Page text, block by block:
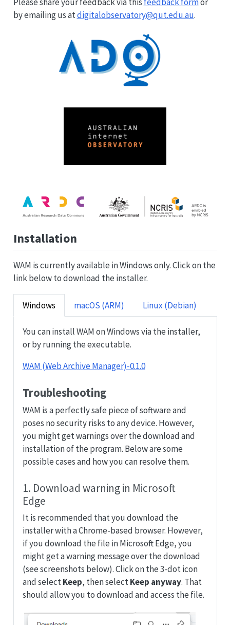
by emailing us atdigitalobservatory@qut.edu.au.
Installation
WAM is currently available in Windows only. Click on the
link below to download the installer.
Windows macOS (ARM) Linux (Debian)
You can install WAM on Windows via the installer,
or by running the executable.
WAM (Web Archive Manager)-0.1.0
Troubleshooting
WAM is a perfectly safe piece of software and
poses no security risks to any device. However,
you might get warnings over the download and
installation of the program. Below are some
possible cases and how you can resolve them.
1. Download warning in Microsoft
Edge
It is recommended that you download the
installer with a Chrome-based browser. However,
if you download the file in Microsoft Edge, you
might get a warning message over the download
(see screenshots below). Click on the 3-dot icon
and selectKeep, then selectKeep anyway. That
should allow you to download and access the file.